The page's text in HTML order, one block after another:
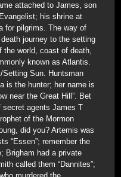
attached to James, son
his shrine at
for pilgrims. The way of
journey to the setting
the world, coast of death,
known as Atlantis.
Setting Sun. Huntsman
is the hunter; her name is
near the Great Hill”. Bet
secret agents James T
of the Mormon
did you? Artemis was
“Essen”; remember the
Brigham had a private
called them “Dannites”;